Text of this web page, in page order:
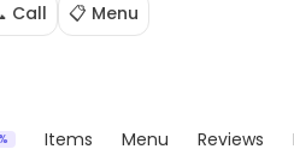
Call 📋 Menu
Items Menu Reviews